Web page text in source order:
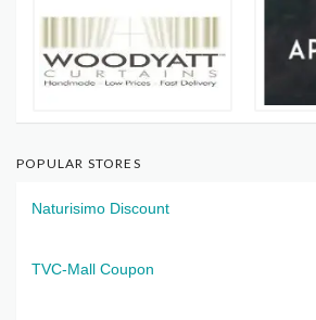
POPULAR STORES
Naturisimo Discount
TVC-Mall Coupon